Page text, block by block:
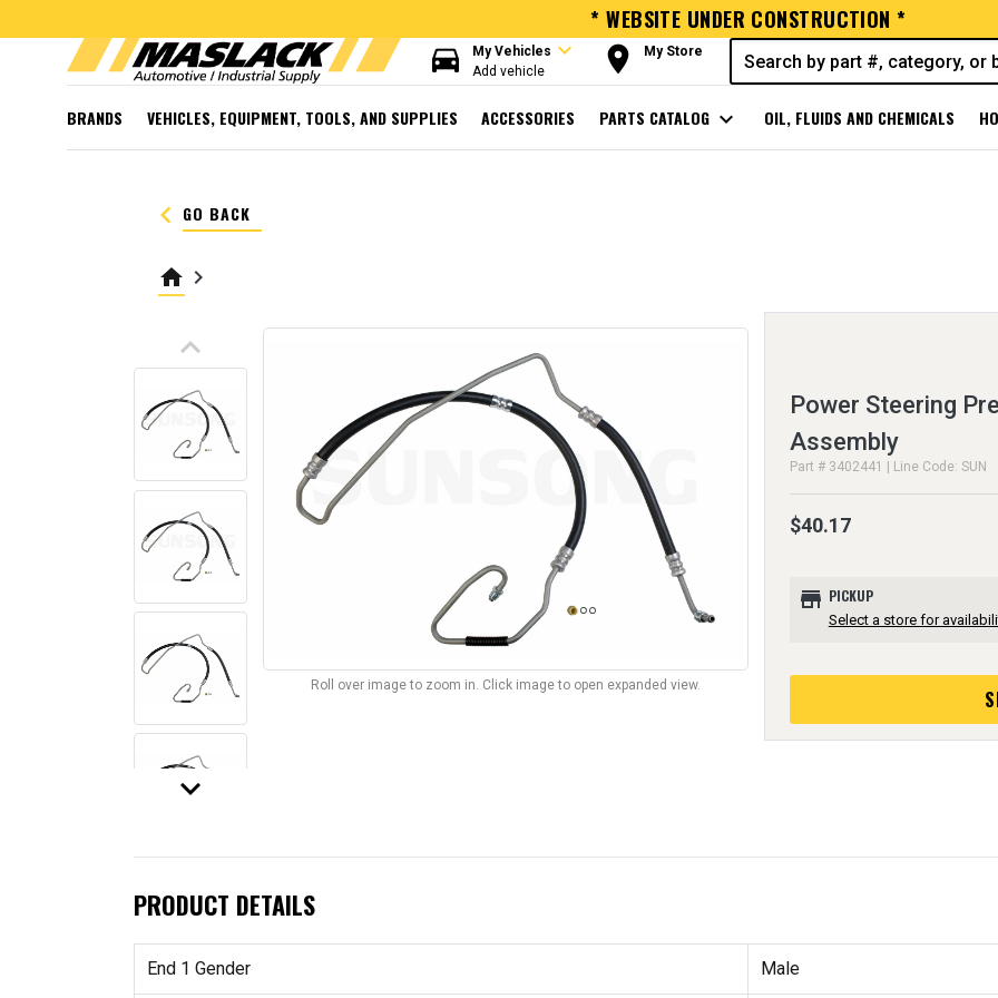
* WEBSITE UNDER CONSTRUCTION *
directions_car My Vehicles expand_more
Add vehicle room My Store
BRANDS VEHICLES, EQUIPMENT, TOOLS, AND SUPPLIES ACCESSORIES PARTS CATALOG expand_more OIL, FLUIDS AND CHEMICALS
keyboard_arrow_left GO BACK
home keyboard_arrow_right
keyboard_arrow_up
keyboard_arrow_down
Roll over image to zoom in. Click image to open expanded view.
Power Steering
Assembly
Part # 3402441 | Line Code: SUN
$40.17
store PICKUP
Select a store for
PRODUCT DETAILS
End 1 Gender Male